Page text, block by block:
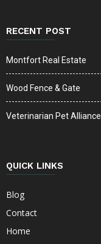
RECENT POST
Montfort Real Estate
Wood Fence & Gate
Veterinarian Pet Alliance
QUICK LINKS
Blog
Contact
Home